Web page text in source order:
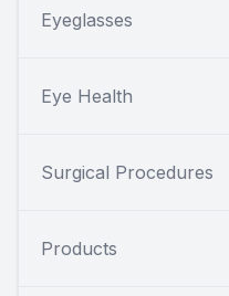
Eyeglasses
Eye Health
Surgical Procedures
Products